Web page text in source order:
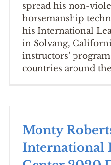
spread his non-
horsemanship
his International
in Solvang,
instructors’
countries around
Monty
International